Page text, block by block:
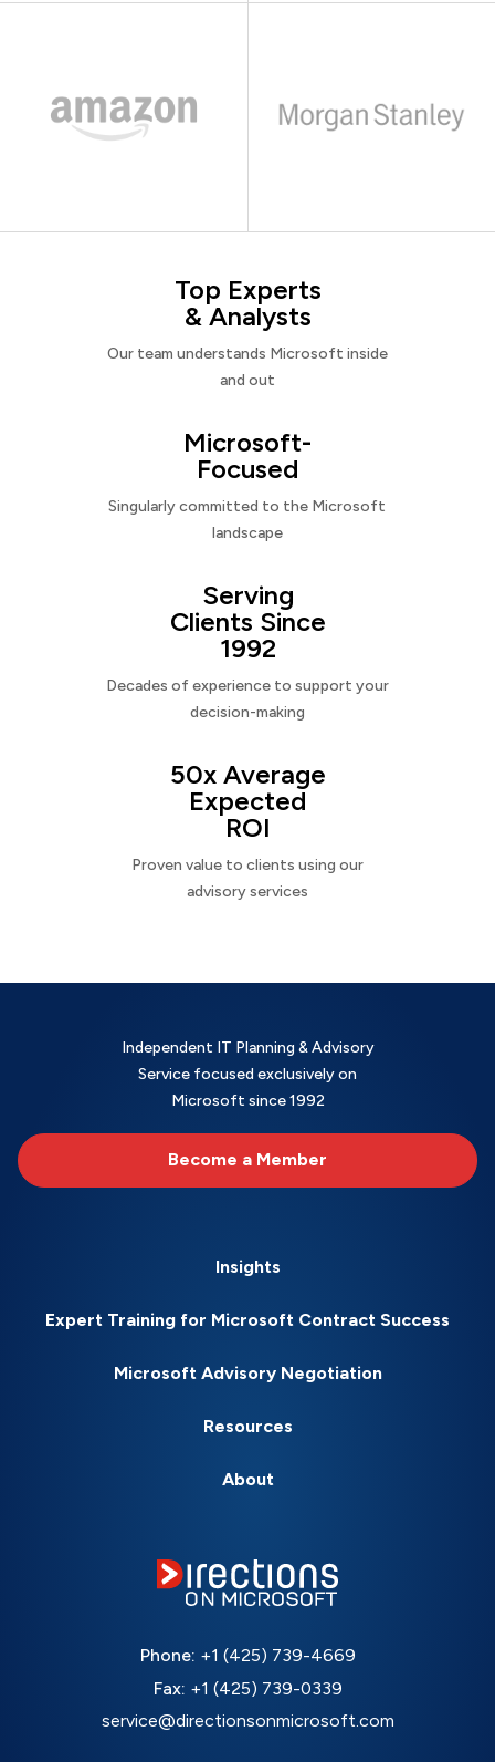
Top Experts
& Analysts
Our team understands Microsoft inside
and out
Microsoft-
Focused
Singularly committed to the Microsoft
landscape
Serving
Clients Since
1992
Decades of experience to support your
decision-making
50x Average
Expected
ROI
Proven value to clients using our
advisory services
Independent IT Planning & Advisory
Service focused exclusively on
Microsoft since 1992
Become a Member
Insights
Expert Training for Microsoft Contract Success
Microsoft Advisory Negotiation
Resources
About
Phone: +1 (425) 739-4669
Fax: +1 (425) 739-0339
service@directionsonmicrosoft.com